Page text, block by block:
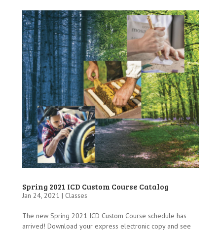
Spring 2021 ICD Custom Course Catalog
Jan 24, 2021 | Classes
The new Spring 2021 ICD Custom Course schedule has
arrived! Download your express electronic copy and see